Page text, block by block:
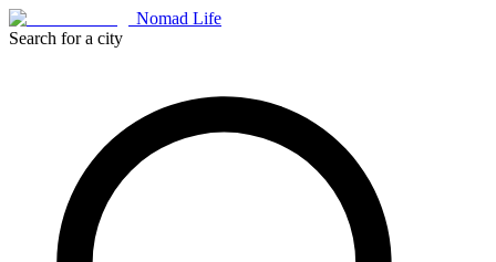
Nomad Life
Search for a city